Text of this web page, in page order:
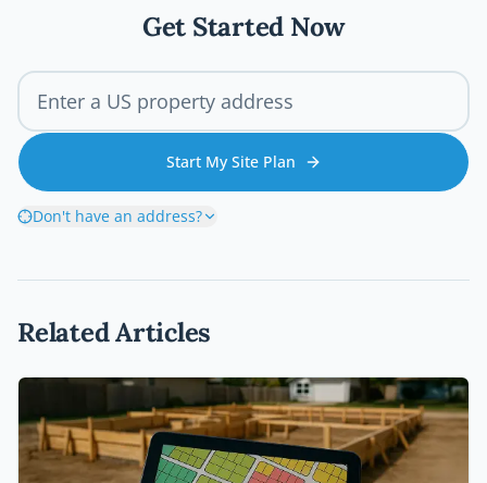
Get Started Now
Start My Site Plan
Don't have an address?
Related Articles